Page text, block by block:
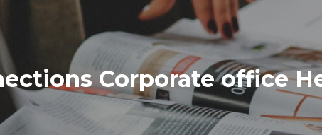
Corporate office